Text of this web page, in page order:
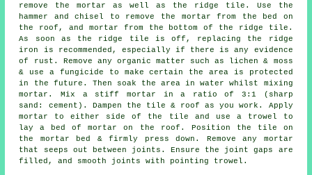
remove the mortar as well as the ridge tile. Use the
hammer and chisel to remove the mortar from the bed on
the roof, and mortar from the bottom of the ridge tile.
As soon as the ridge tile is off, replacing the ridge
iron is recommended, especially if there is any evidence
of rust. Remove any organic matter such as lichen & moss
& use a fungicide to make certain the area is protected
in the future. Then soak the area in water whilst mixing
mortar. Mix a stiff mortar in a ratio of 3:1 (sharp
sand: cement). Dampen the tile & roof as you work. Apply
mortar to either side of the tile and use a trowel to
lay a bed of mortar on the roof. Position the tile on
the mortar bed & firmly press down. Remove any mortar
that seeps out between joints. Ensure the joint gaps are
filled, and smooth joints with pointing trowel.